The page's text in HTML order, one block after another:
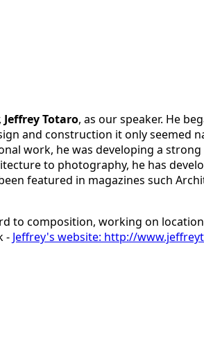
Jeffrey Totaro, as our speaker. He
and construction it only seemed
work, he was developing a
to photography, he has
featured in magazines such
to composition, working on
- Jeffrey's website: http://